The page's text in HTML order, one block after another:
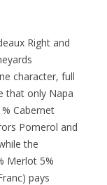
Right and
character, full
that only Napa
Cabernet
Pomerol and
the
Merlot 5%
pays